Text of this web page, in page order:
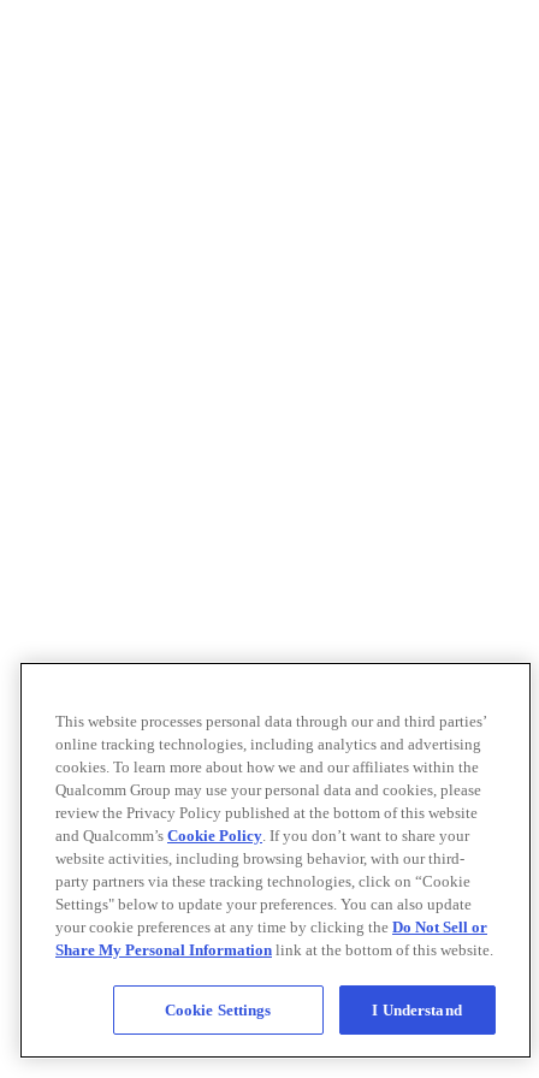
This website processes personal data through our and third parties’
online tracking technologies, including analytics and advertising
cookies. To learn more about how we and our affiliates within the
Qualcomm Group may use your personal data and cookies, please
review the Privacy Policy published at the bottom of this website
and Qualcomm’s Cookie Policy. If you don’t want to share your
website activities, including browsing behavior, with our third-
party partners via these tracking technologies, click on “Cookie
Settings" below to update your preferences. You can also update
your cookie preferences at any time by clicking the Do Not Sell or
Share My Personal Information link at the bottom of this website.
Cookie Settings I Understand